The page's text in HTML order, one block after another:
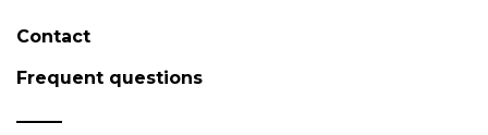
Contact
Frequent questions